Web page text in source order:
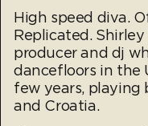
High speed diva.
Replicated.
producer and dj
dancefloors in the
few years, playing
and Croatia.